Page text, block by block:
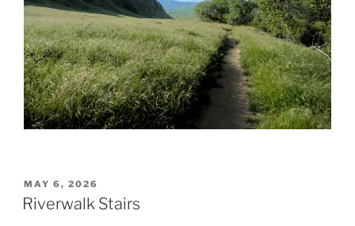
POSTED
ON
MAY 6, 2026
Riverwalk Stairs